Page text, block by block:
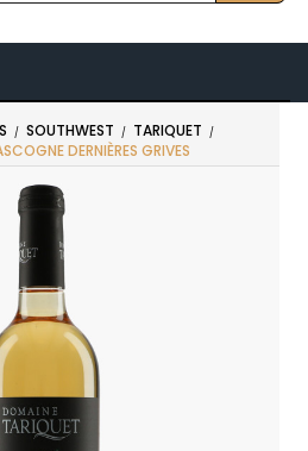
SOUTHWEST
TARIQUET
DERNIÈRES GRIVES